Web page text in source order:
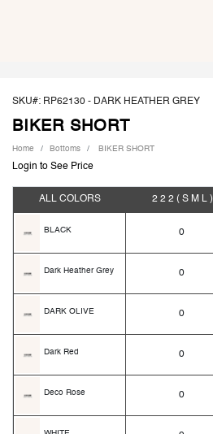
SKU#: RP62130 - DARK HEATHER GREY
BIKER SHORT
Home Bottoms BIKER SHORT
Login to See Price
ALL COLORS 2 2 2 ( S M L )
BLACK 0
Dark Heather Grey 0
DARK OLIVE 0
Dark Red 0
Deco Rose 0